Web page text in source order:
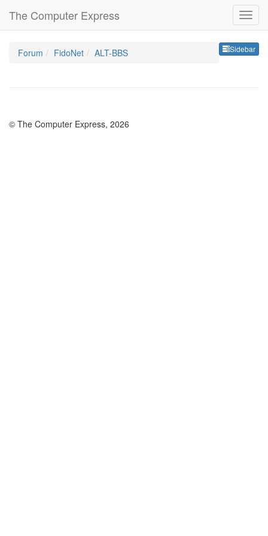
The Computer Express
Sidebar
Forum FidoNet ALT-BBS
© The Computer Express, 2026